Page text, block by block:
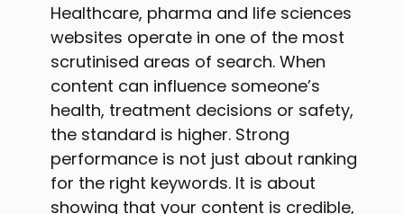
Healthcare, pharma and life sciences
websites operate in one of the most
scrutinised areas of search. When
content can influence someone’s
health, treatment decisions or safety,
the standard is higher. Strong
performance is not just about ranking
for the right keywords. It is about
showing that your content is credible,